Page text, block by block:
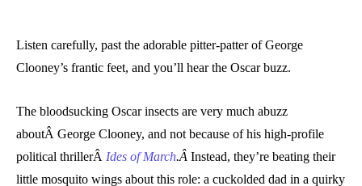
Listen carefully, past the adorable pitter-patter of George
Clooney’s frantic feet, and you’ll hear the Oscar buzz.
The bloodsucking Oscar insects are very much abuzz
aboutÂ George Clooney, and not because of his high-profile
political thrillerÂ Ides of March.Â Instead, they’re beating their
little mosquito wings about this role: a cuckolded dad in a quirky